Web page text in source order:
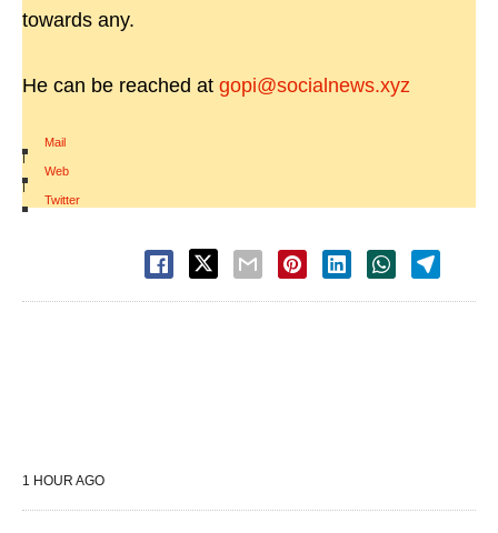
towards any.
He can be reached at gopi@socialnews.xyz
Mail
|
Web
|
Twitter
1 HOUR AGO